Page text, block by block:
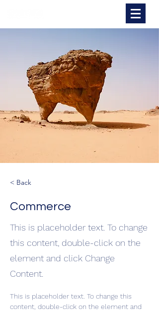
< Back
Commerce
This is placeholder text. To change
this content, double-click on the
element and click Change
Content.
This is placeholder text. To change this
content, double-click on the element and